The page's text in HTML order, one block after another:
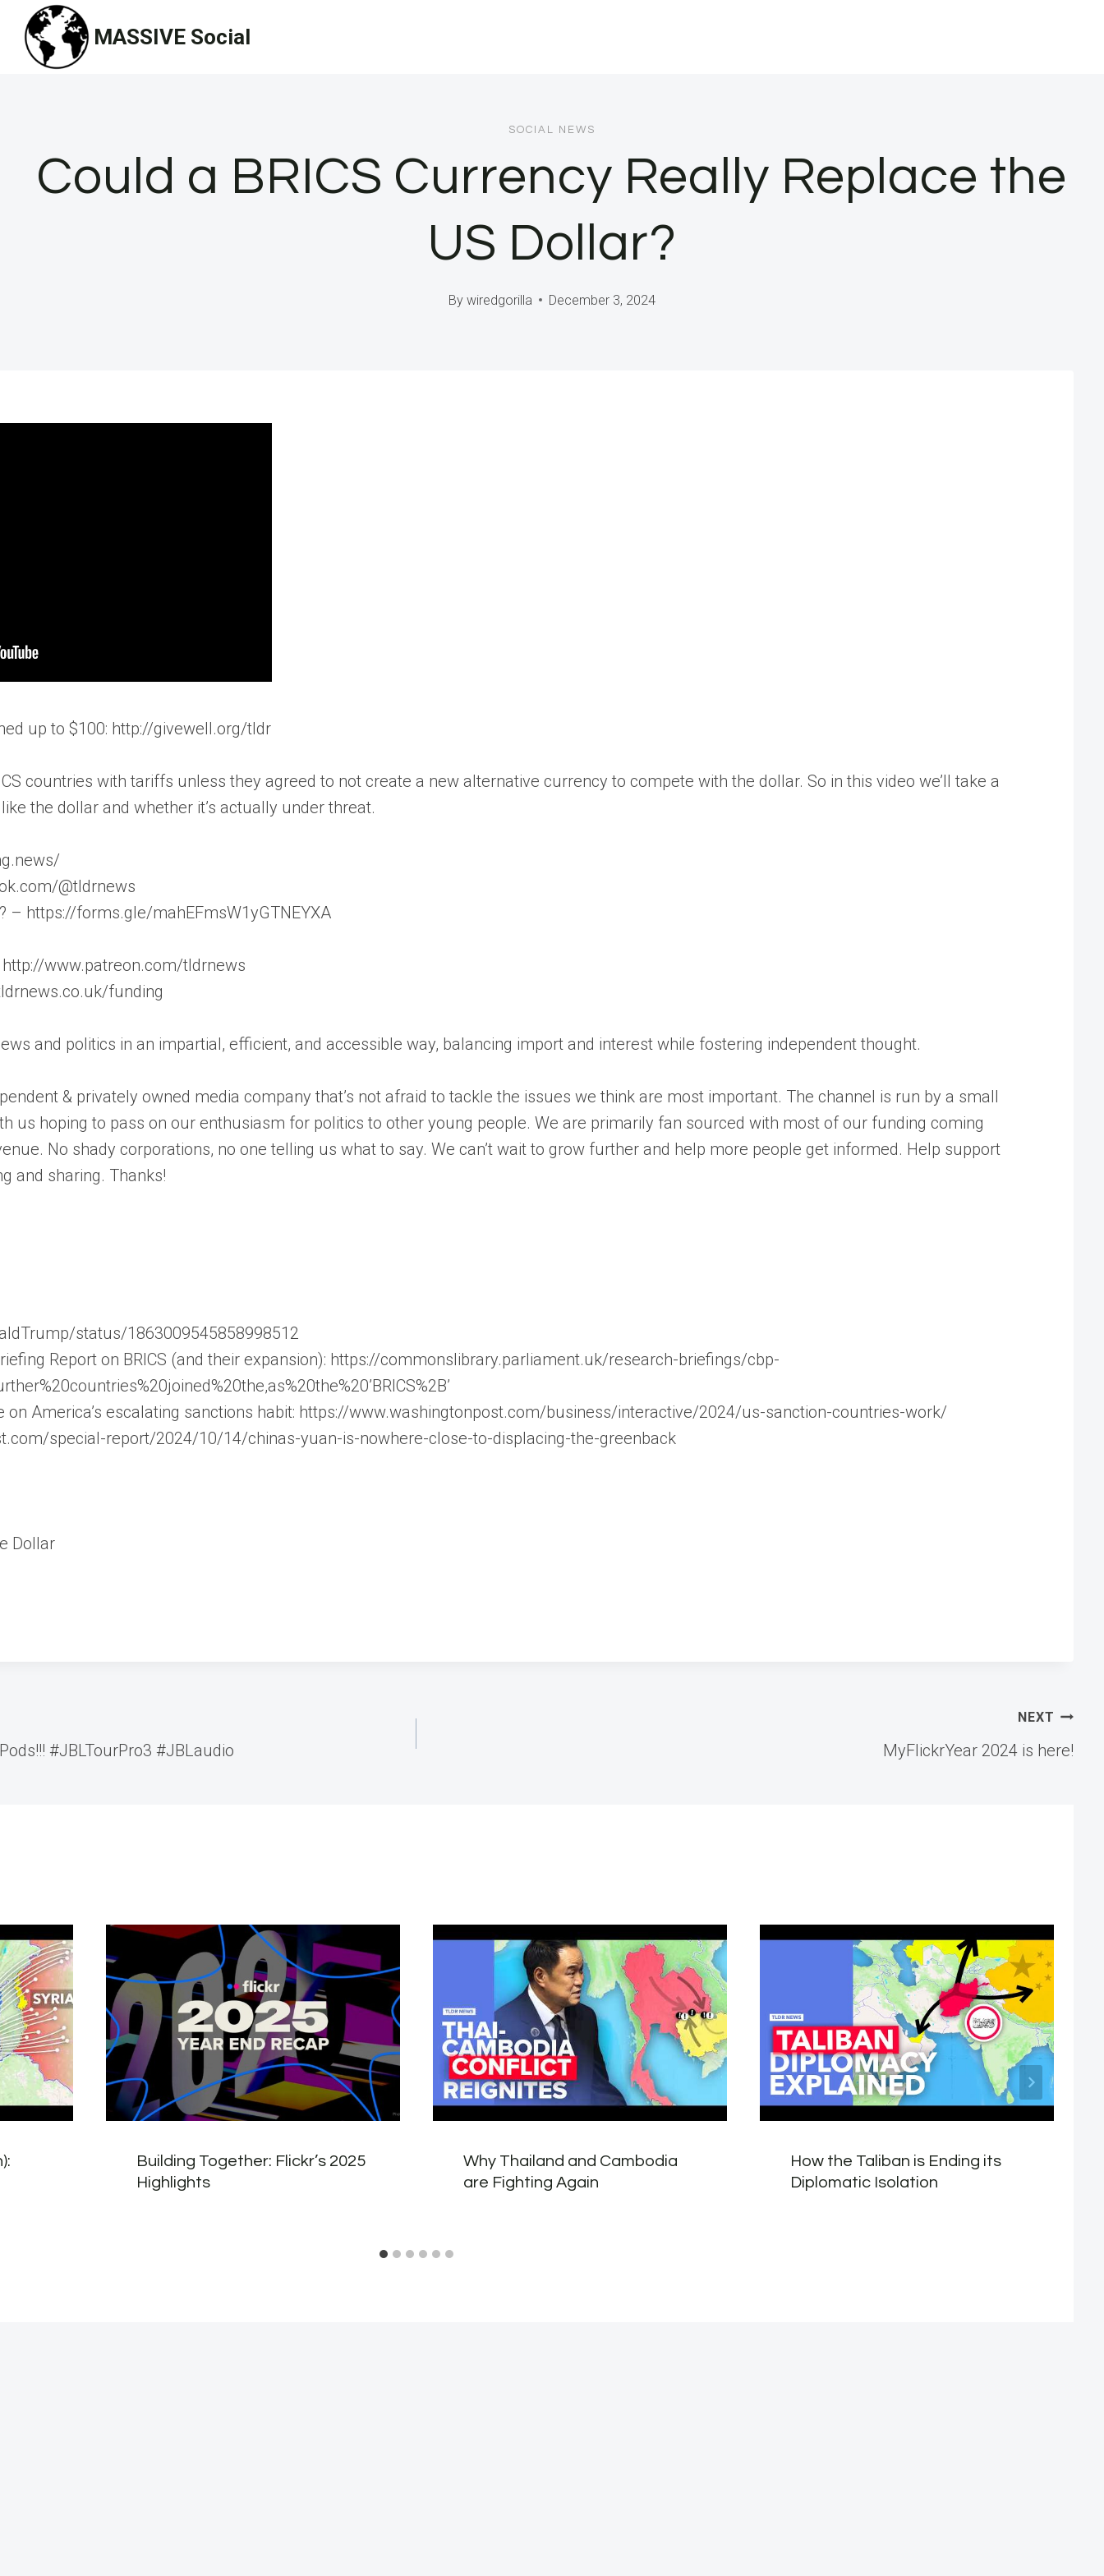
content
MASSIVE Social
SOCIAL NEWS
Could a BRICS Currency Really Replace the
US Dollar?
By wiredgorilla December 3, 2024
up to $100: http://givewell.org/tldr
countries with tariffs unless they agreed to not create a new alternative currency to compete with the dollar. So in this video we’ll take a
like the dollar and whether it’s actually under threat.
@tldrnews
– https://forms.gle/mahEFmsW1yGTNEYXA
http://www.patreon.com/tldrnews
funding
and politics in an impartial, efficient, and accessible way, balancing import and interest while fostering independent thought.
& privately owned media company that’s not afraid to tackle the issues we think are most important. The channel is run by a small
us hoping to pass on our enthusiasm for politics to other young people. We are primarily fan sourced with most of our funding coming
No shady corporations, no one telling us what to say. We can’t wait to grow further and help more people get informed. Help support
and sharing. Thanks!
status/1863009545858998512
Report on BRICS (and their expansion): https://commonslibrary.parliament.uk/research-briefings/cbp-
on America’s escalating sanctions habit: https://www.washingtonpost.com/business/interactive/2024/us-sanction-countries-work/
special-report/2024/10/14/chinas-yuan-is-nowhere-close-to-displacing-the-greenback
Dollar
#JBLTourPro3 #JBLaudio
NEXT
MyFlickrYear 2024 is here!
Building Together: Flickr’s 2025
Highlights
Why Thailand and Cambodia
are Fighting Again
How the Taliban is Ending its
Diplomatic Isolation